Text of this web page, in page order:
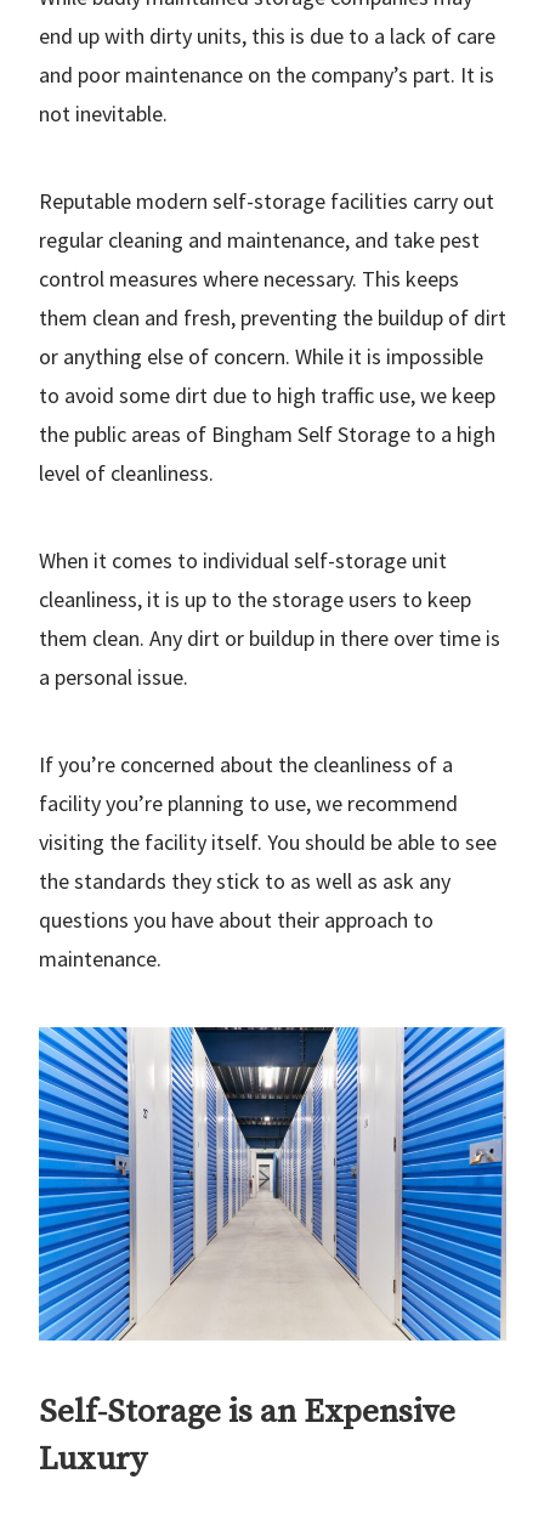
end up with dirty units, this is due to a lack of care
and poor maintenance on the company’s part. It is
not inevitable.
Reputable modern self-storage facilities carry out
regular cleaning and maintenance, and take pest
control measures where necessary. This keeps
them clean and fresh, preventing the buildup of dirt
or anything else of concern. While it is impossible
to avoid some dirt due to high traffic use, we keep
the public areas of Bingham Self Storage to a high
level of cleanliness.
When it comes to individual self-storage unit
cleanliness, it is up to the storage users to keep
them clean. Any dirt or buildup in there over time is
a personal issue.
If you’re concerned about the cleanliness of a
facility you’re planning to use, we recommend
visiting the facility itself. You should be able to see
the standards they stick to as well as ask any
questions you have about their approach to
maintenance.
Self-Storage is an Expensive
Luxury